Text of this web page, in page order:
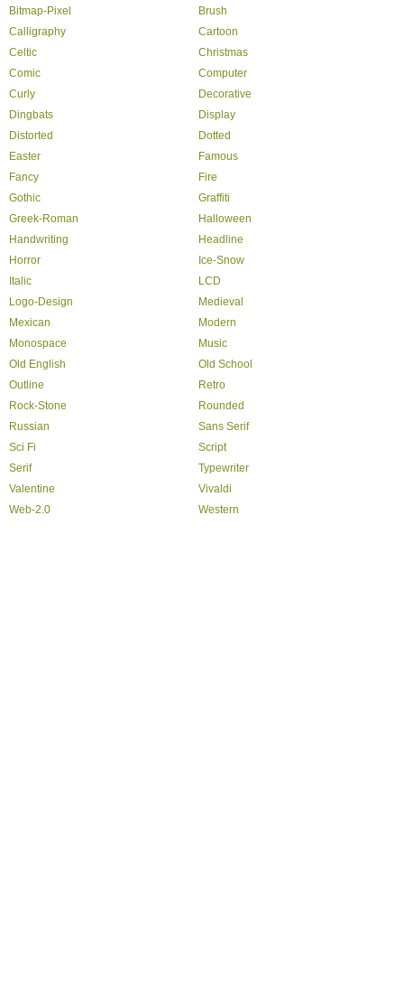
Bitmap-Pixel
Brush
Calligraphy
Cartoon
Celtic
Christmas
Comic
Computer
Curly
Decorative
Dingbats
Display
Distorted
Dotted
Easter
Famous
Fancy
Fire
Gothic
Graffiti
Greek-Roman
Halloween
Handwriting
Headline
Horror
Ice-Snow
Italic
LCD
Logo-Design
Medieval
Mexican
Modern
Monospace
Music
Old English
Old School
Outline
Retro
Rock-Stone
Rounded
Russian
Sans Serif
Sci Fi
Script
Serif
Typewriter
Valentine
Vivaldi
Web-2.0
Western